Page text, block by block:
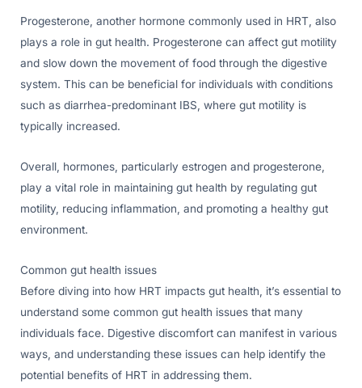
Progesterone, another hormone commonly used in HRT, also
plays a role in gut health. Progesterone can affect gut motility
and slow down the movement of food through the digestive
system. This can be beneficial for individuals with conditions
such as diarrhea-predominant IBS, where gut motility is
typically increased.
Overall, hormones, particularly estrogen and progesterone,
play a vital role in maintaining gut health by regulating gut
motility, reducing inflammation, and promoting a healthy gut
environment.
Common gut health issues
Before diving into how HRT impacts gut health, it’s essential to
understand some common gut health issues that many
individuals face. Digestive discomfort can manifest in various
ways, and understanding these issues can help identify the
potential benefits of HRT in addressing them.